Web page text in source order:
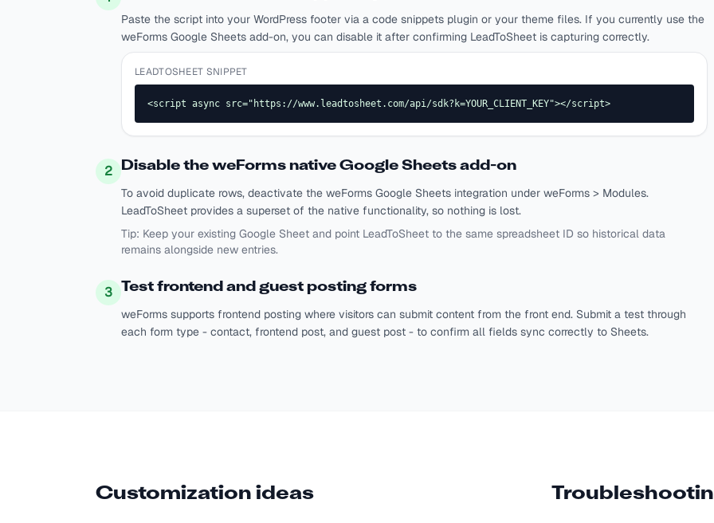
Paste the script into your WordPress footer via a code snippets plugin or your theme files. If you currently use the
weForms Google Sheets add-on, you can disable it after confirming LeadToSheet is capturing correctly.
LEADTOSHEET SNIPPET
<script async src="https://www.leadtosheet.com/api/sdk?k=YOUR_CLIENT_KEY"></script>
2 Disable the weForms native Google Sheets add-on
To avoid duplicate rows, deactivate the weForms Google Sheets integration under weForms > Modules.
LeadToSheet provides a superset of the native functionality, so nothing is lost.
Tip: Keep your existing Google Sheet and point LeadToSheet to the same spreadsheet ID so historical data
remains alongside new entries.
3 Test frontend and guest posting forms
weForms supports frontend posting where visitors can submit content from the front end. Submit a test through
each form type - contact, frontend post, and guest post - to confirm all fields sync correctly to Sheets.
Customization ideas